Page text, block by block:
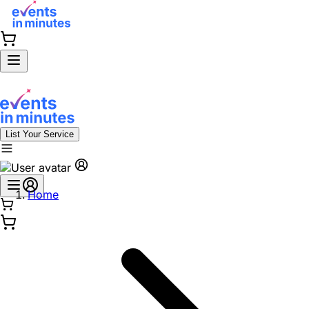
List Your Service
Home